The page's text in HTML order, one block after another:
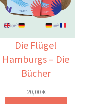
Die Flügel
Hamburgs – Die
Bücher
20,00€